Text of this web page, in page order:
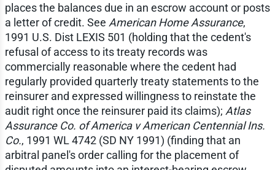
places the balances due in an escrow account or posts
a letter of credit. See American Home Assurance,
1991 U.S. Dist LEXIS 501 (holding that the cedent's
refusal of access to its treaty records was
commercially reasonable where the cedent had
regularly provided quarterly treaty statements to the
reinsurer and expressed willingness to reinstate the
audit right once the reinsurer paid its claims); Atlas
Assurance Co. of America v American Centennial Ins.
Co., 1991 WL 4742 (SD NY 1991) (finding that an
arbitral panel's order calling for the placement of